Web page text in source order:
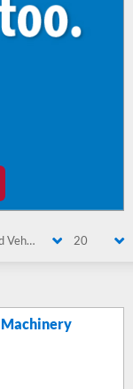
Featured Vehicle 20